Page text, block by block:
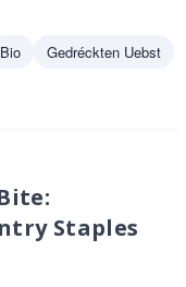
Bio
Gedréckten Uebst
Staples